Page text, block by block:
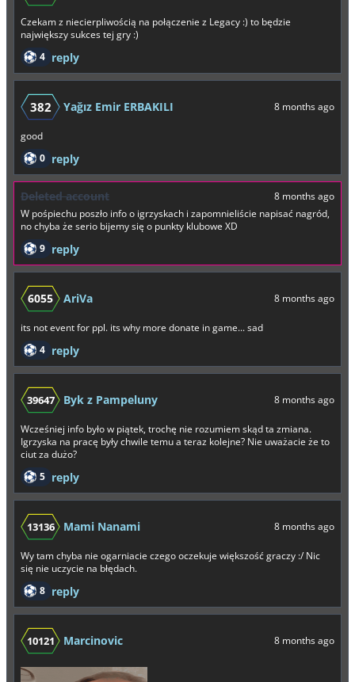
Czekam z niecierpliwością na połączenie z Legacy :) to będzie
największy sukces tej gry :)
4 reply
382 Yağız Emir ERBAKILI 8 months ago
good
0 reply
Deleted account
8 months ago
W pośpiechu poszło info o igrzyskach i zapomnieliście napisać nagród,
no chyba że serio bijemy się o punkty klubowe XD
9 reply
6055 AriVa 8 months ago
its not event for ppl. its why more donate in game... sad
4 reply
39647 Byk z Pampeluny 8 months ago
Wcześniej info było w piątek, trochę nie rozumiem skąd ta zmiana.
Igrzyska na pracę były chwile temu a teraz kolejne? Nie uważacie że to
ciut za dużo?
5 reply
13136 Mami Nanami 8 months ago
Wy tam chyba nie ogarniacie czego oczekuje większość graczy :/ Nic
się nie uczycie na błędach.
8 reply
10121 Marcinovic 8 months ago